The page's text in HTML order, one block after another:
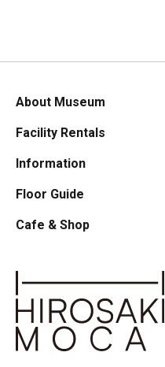
About Museum
Facility Rentals
Information
Floor Guide
Cafe & Shop